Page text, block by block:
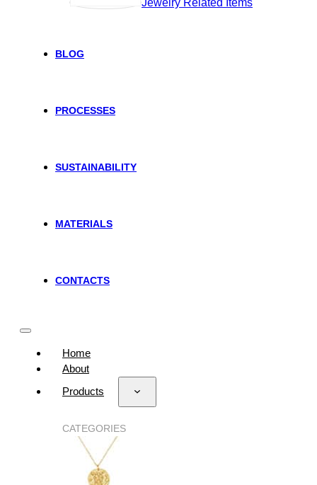
Jewelry Related Items
BLOG
PROCESSES
SUSTAINABILITY
MATERIALS
CONTACTS
Home
About
Products
CATEGORIES